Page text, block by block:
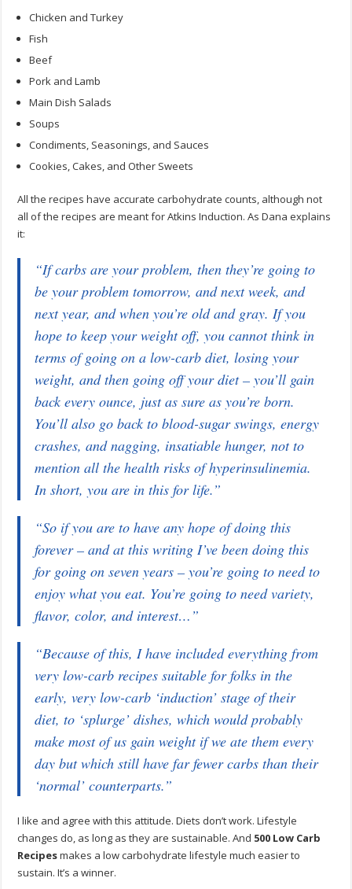
Chicken and Turkey
Fish
Beef
Pork and Lamb
Main Dish Salads
Soups
Condiments, Seasonings, and Sauces
Cookies, Cakes, and Other Sweets
All the recipes have accurate carbohydrate counts, although not
all of the recipes are meant for Atkins Induction. As Dana explains
it:
“If carbs are your problem, then they’re going to
be your problem tomorrow, and next week, and
next year, and when you’re old and gray. If you
hope to keep your weight off, you cannot think in
terms of going on a low-carb diet, losing your
weight, and then going off your diet – you’ll gain
back every ounce, just as sure as you’re born.
You’ll also go back to blood-sugar swings, energy
crashes, and nagging, insatiable hunger, not to
mention all the health risks of hyperinsulinemia.
In short, you are in this for life.”
“So if you are to have any hope of doing this
forever – and at this writing I’ve been doing this
for going on seven years – you’re going to need to
enjoy what you eat. You’re going to need variety,
flavor, color, and interest…”
“Because of this, I have included everything from
very low-carb recipes suitable for folks in the
early, very low-carb ‘induction’ stage of their
diet, to ‘splurge’ dishes, which would probably
make most of us gain weight if we ate them every
day but which still have far fewer carbs than their
‘normal’ counterparts.”
I like and agree with this attitude. Diets don’t work. Lifestyle
changes do, as long as they are sustainable. And 500 Low Carb
Recipesmakes a low carbohydrate lifestyle much easier to
sustain. It’s a winner.